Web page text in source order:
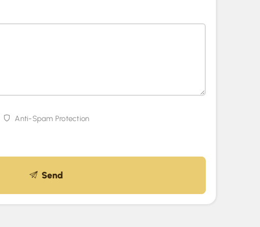
Anti-Spam Protection
Send